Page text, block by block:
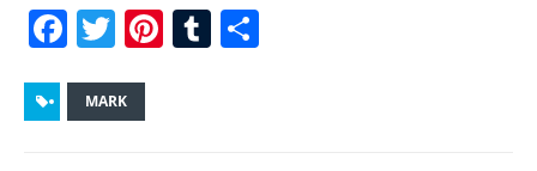
F T
it
Pi T
MARK